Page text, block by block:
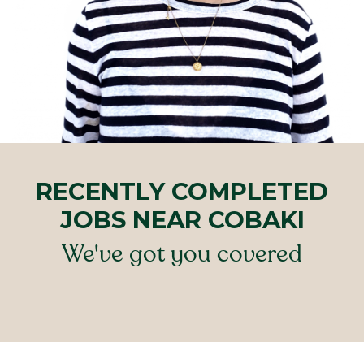
RECENTLY COMPLETED
JOBS NEAR COBAKI
We've got you covered